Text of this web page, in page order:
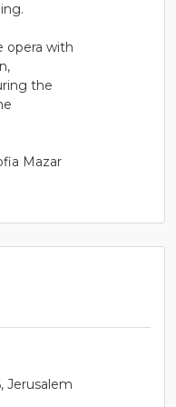
opera with
the
Mazar
Jerusalem